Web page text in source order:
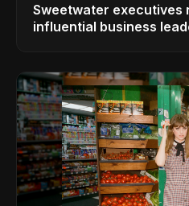
Sweetwater executives
influential business